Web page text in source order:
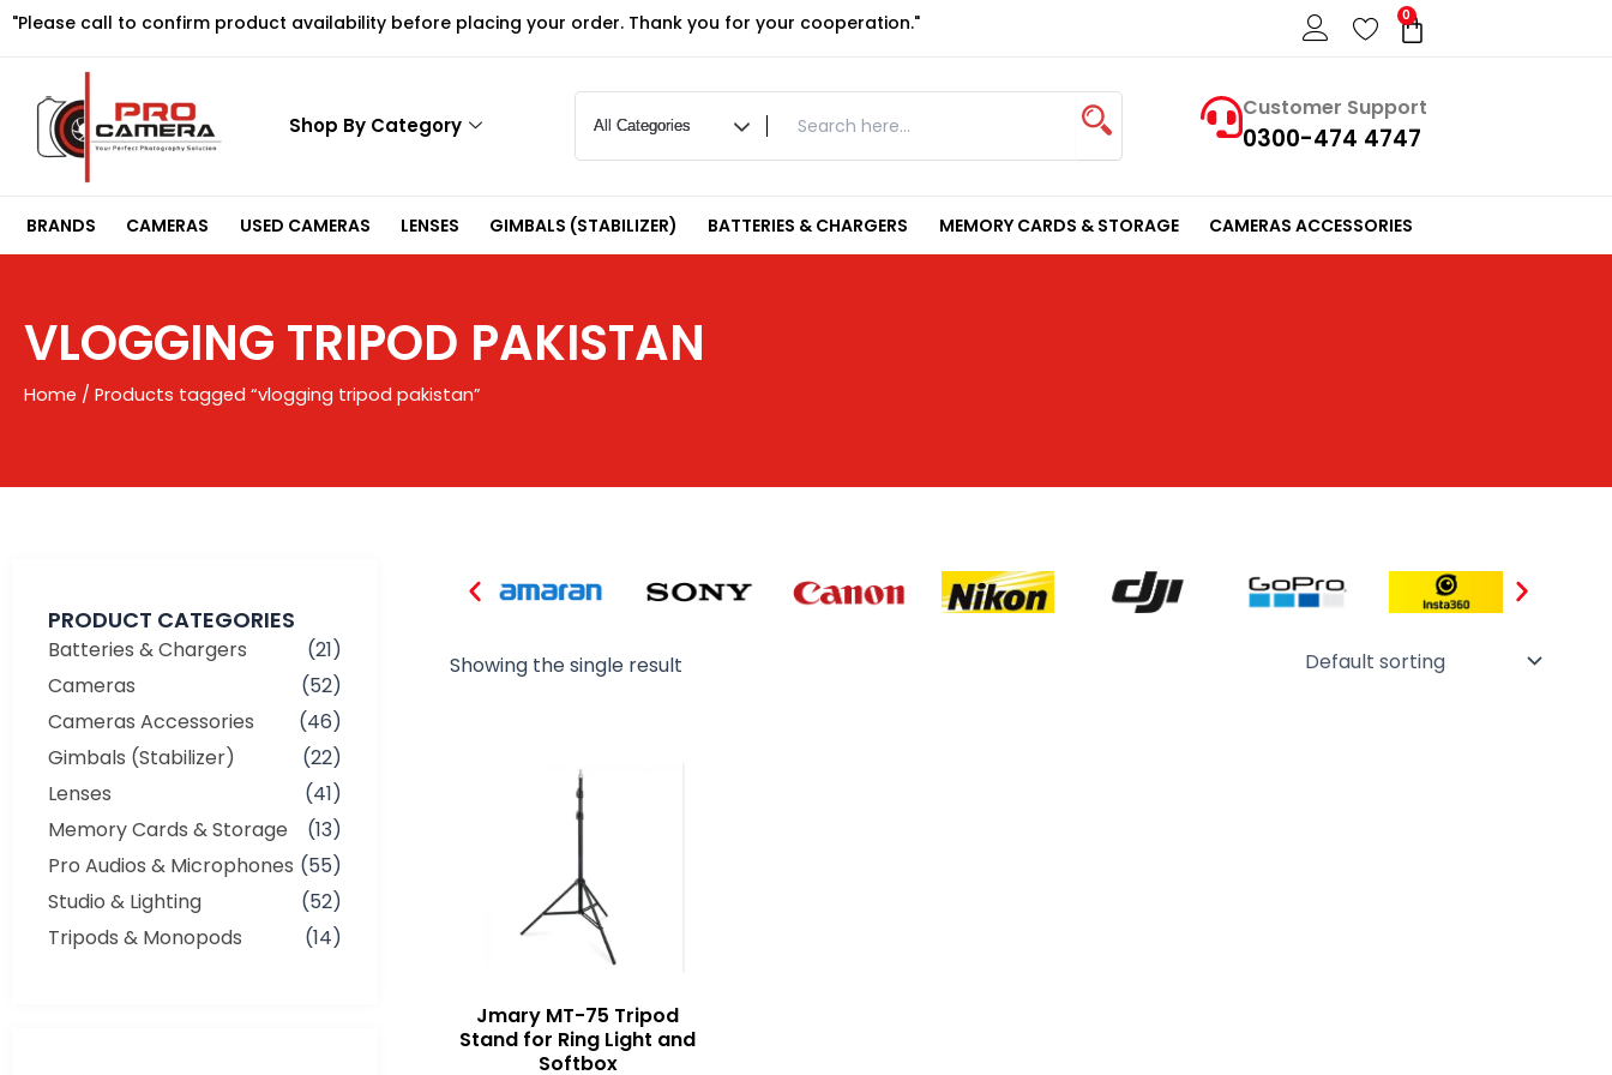
Skip
"Please call to confirm product availability before placing your order. Thank you for your cooperation." 0
Cart
Shop By Category
Customer Support
0300-474 4747
BRANDS CAMERAS USED CAMERAS LENSES GIMBALS (STABILIZER) BATTERIES & CHARGERS MEMORY CARDS & STORAGE CAMERAS ACCESSORIES
VLOGGING TRIPOD PAKISTAN
Home / Products tagged “vlogging tripod pakistan”
PRODUCT CATEGORIES
Batteries & Chargers
(21)
Cameras
(52)
Cameras Accessories
(46)
Gimbals (Stabilizer)
(22)
Lenses
(41)
Memory Cards & Storage
(13)
Pro Audios & Microphones (55)
Studio & Lighting
(52)
Tripods & Monopods
(14)
Showing the single result
Jmary MT-75 Tripod
Stand for Ring Light and
Softbox